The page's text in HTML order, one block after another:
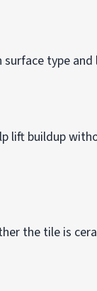
type and
lift buildup
the tile is